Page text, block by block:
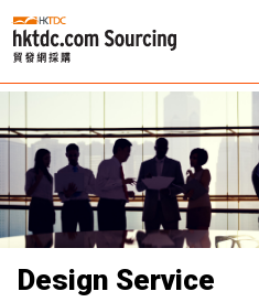
Design Service